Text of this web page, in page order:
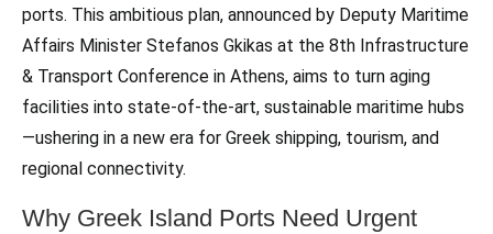
ports. This ambitious plan, announced by Deputy Maritime
Affairs Minister Stefanos Gkikas at the 8th Infrastructure
& Transport Conference in Athens, aims to turn aging
facilities into state-of-the-art, sustainable maritime hubs
—ushering in a new era for Greek shipping, tourism, and
regional connectivity.
Why Greek Island Ports Need Urgent